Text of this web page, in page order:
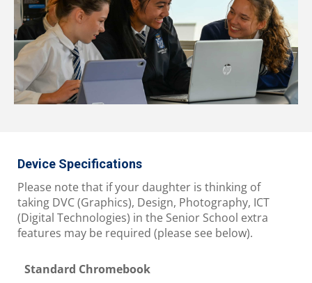
Device Specifications
Please note that if your daughter is thinking of
taking DVC (Graphics), Design, Photography, ICT
(Digital Technologies) in the Senior School extra
features may be required (please see below).
Standard Chromebook